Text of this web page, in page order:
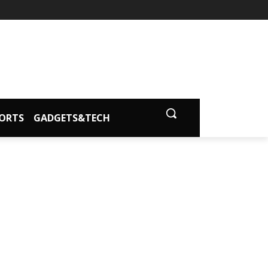
GADGETS&TECH